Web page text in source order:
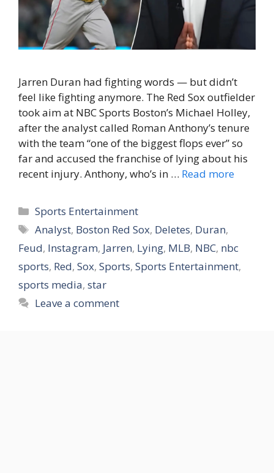
Jarren Duran had fighting words — but didn’t
feel like fighting anymore. The Red Sox outfielder
took aim at NBC Sports Boston’s Michael Holley,
after the analyst called Roman Anthony’s tenure
with the team “one of the biggest flops ever” so
far and accused the franchise of lying about his
recent injury. Anthony, who’s in … Read more
Categories
Sports Entertainment
Tags
Analyst, Boston Red Sox, Deletes, Duran,
Feud, Instagram, Jarren, Lying, MLB, NBC, nbc
sports, Red, Sox, Sports, Sports Entertainment,
sports media, star
Leave a comment